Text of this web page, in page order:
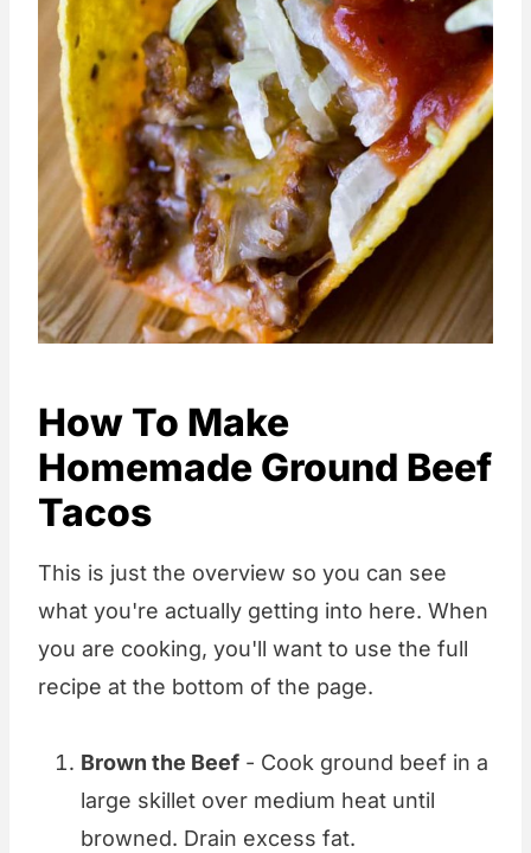
How To Make
Homemade Ground Beef
Tacos
This is just the overview so you can see
what you're actually getting into here. When
you are cooking, you'll want to use the full
recipe at the bottom of the page.
Brown the Beef - Cook ground beef in a
large skillet over medium heat until
browned. Drain excess fat.